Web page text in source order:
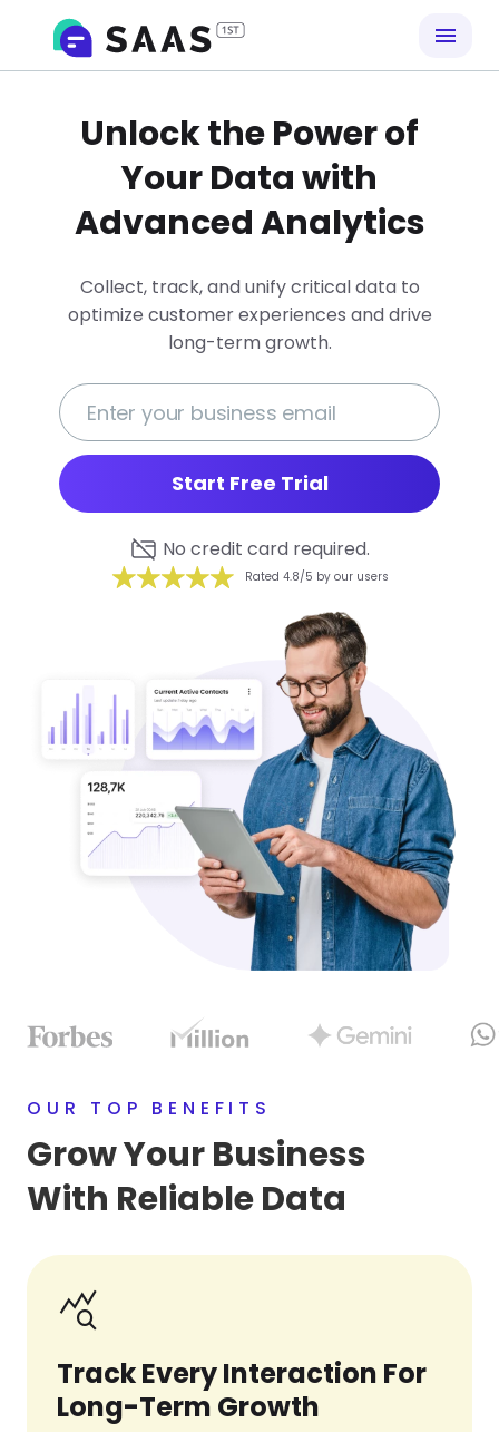
Unlock the Power of
Your Data with
Advanced Analytics
Collect, track, and unify critical data to
optimize customer experiences and drive
long-term growth.
Start Free Trial
No credit card required.
Rated 4.8/5 by our users
OUR TOP BENEFITS
Grow Your Business
With Reliable Data
query_stats
Track Every Interaction For
Long-Term Growth